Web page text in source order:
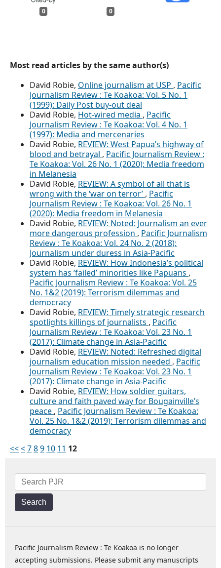
0 0
Most read articles by the same author(s)
David Robie, Online journalism at USP , Pacific
Journalism Review : Te Koakoa: Vol. 5 No. 1
(1999): Daily Post buy-out deal
David Robie, Hot-wired media , Pacific
Journalism Review : Te Koakoa: Vol. 4 No. 1
(1997): Media and mercenaries
David Robie, REVIEW: West Papua’s highway of
blood and betrayal , Pacific Journalism Review :
Te Koakoa: Vol. 26 No. 1 (2020): Media freedom
in Melanesia
David Robie, REVIEW: A symbol of all that is
wrong with the ‘war on terror’ , Pacific
Journalism Review : Te Koakoa: Vol. 26 No. 1
(2020): Media freedom in Melanesia
David Robie, REVIEW: Noted: Journalism an ever
more dangerous profession , Pacific Journalism
Review : Te Koakoa: Vol. 24 No. 2 (2018):
Journalism under duress in Asia-Pacific
David Robie, REVIEW: How Indonesia’s political
system has ‘failed’ minorities like Papuans ,
Pacific Journalism Review : Te Koakoa: Vol. 25
No. 1&2 (2019): Terrorism dilemmas and
democracy
David Robie, REVIEW: Timely strategic research
spotlights killings of journalists , Pacific
Journalism Review : Te Koakoa: Vol. 23 No. 1
(2017): Climate change in Asia-Pacific
David Robie, REVIEW: Noted: Refreshed digital
journalism education mission needed , Pacific
Journalism Review : Te Koakoa: Vol. 23 No. 1
(2017): Climate change in Asia-Pacific
David Robie, REVIEW: How soldier guitars,
culture and faith paved way for Bougainville’s
peace , Pacific Journalism Review : Te Koakoa:
Vol. 25 No. 1&2 (2019): Terrorism dilemmas and
democracy
<<<789 10 11 12
Search
Pacific Journalism Review : Te Koakoa is no longer
accepting submissions. Please submit any manuscripts